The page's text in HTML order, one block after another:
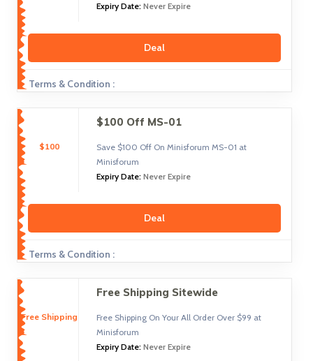
Expiry Date: Never Expire
Deal
Terms & Condition :
$100
$100 Off MS-01
Save $100 Off On Minisforum MS-01 at
Minisforum
Expiry Date: Never Expire
Deal
Terms & Condition :
Free Shipping
Free Shipping Sitewide
Free Shipping On Your All Order Over $99 at
Minisforum
Expiry Date: Never Expire